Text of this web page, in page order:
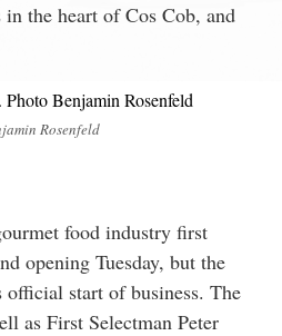
the heart of Cos Cob, and
Rosenfeld
food industry first
opening Tuesday, but the
official start of business. The
as First Selectman Peter